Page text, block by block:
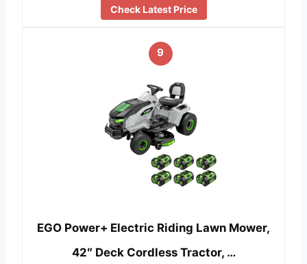
Check Latest Price
9
EGO Power+ Electric Riding Lawn Mower,
42″ Deck Cordless Tractor, …